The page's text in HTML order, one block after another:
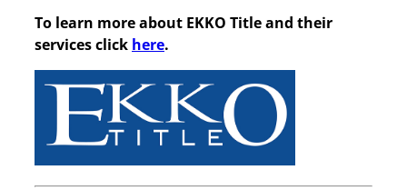
To learn more about EKKO Title and their
services click here.